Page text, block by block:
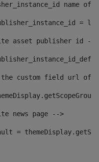
=
asset publisher id --
the custom field url of
news page -->
=